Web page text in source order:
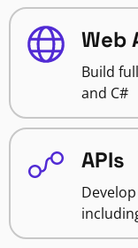
Web
Build
and C#
APIs